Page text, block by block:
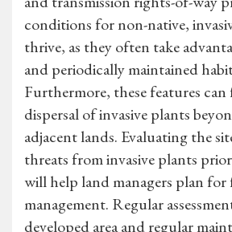
conditions for non-native,
thrive, as they often take
and periodically maintained
Furthermore, these features
dispersal of invasive plants
adjacent lands. Evaluating the
threats from invasive plants
will help land managers plan
management. Regular
developed area and regular